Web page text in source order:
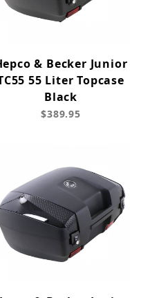
& Becker Junior
55 Liter Topcase
Black
$389.95